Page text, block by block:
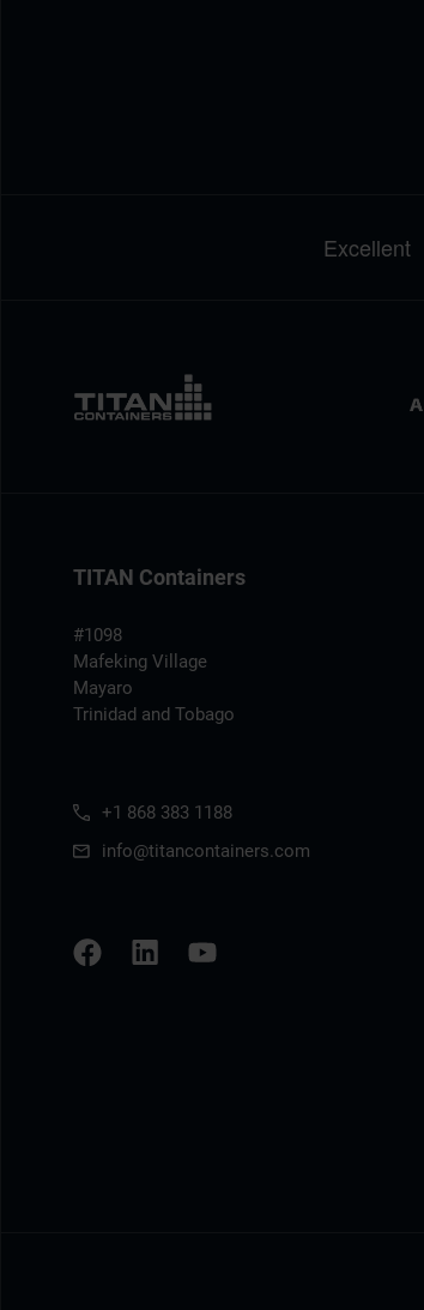
TITAN Containers
#1098
Mafeking Village
Mayaro
Trinidad and Tobago
+1 868 383 1188
info@titancontainers.com